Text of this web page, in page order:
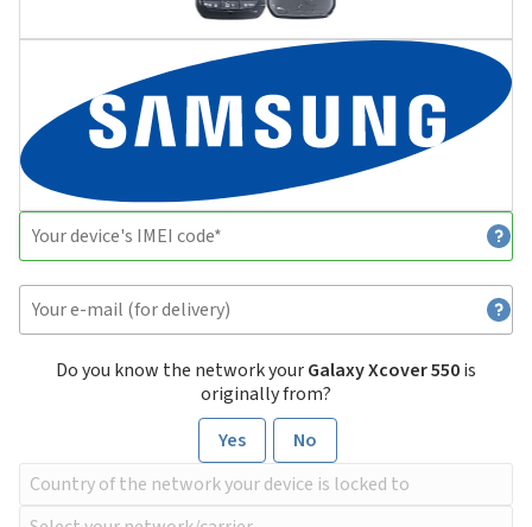
Do you know the network yourGalaxy Xcover 550is
originally from?
Yes
No